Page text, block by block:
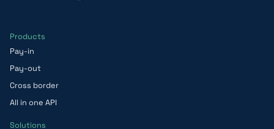
Products
Pay-in
Pay-out
Cross border
All in one API
Solutions